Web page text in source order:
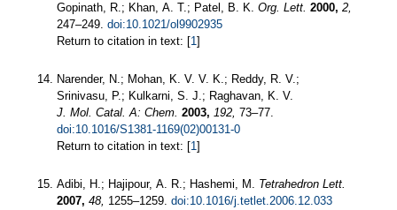
Gopinath, R.; Khan, A. T.; Patel, B. K. Org. Lett. 2000, 2,
247–249. doi:10.1021/ol9902935
Return to citation in text: [1]
Narender, N.; Mohan, K. V. V. K.; Reddy, R. V.;
Srinivasu, P.; Kulkarni, S. J.; Raghavan, K. V.
J. Mol. Catal. A: Chem. 2003, 192, 73–77.
doi:10.1016/S1381-1169(02)00131-0
Return to citation in text: [1]
Adibi, H.; Hajipour, A. R.; Hashemi, M. Tetrahedron Lett.
2007, 48, 1255–1259. doi:10.1016/j.tetlet.2006.12.033